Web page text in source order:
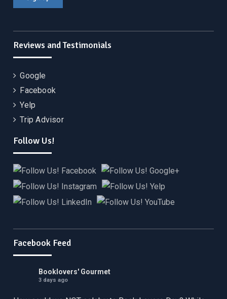
Reviews and Testimonials
Google
Facebook
Yelp
Trip Advisor
Follow Us!
Facebook Feed
Booklovers' Gourmet
3 days ago